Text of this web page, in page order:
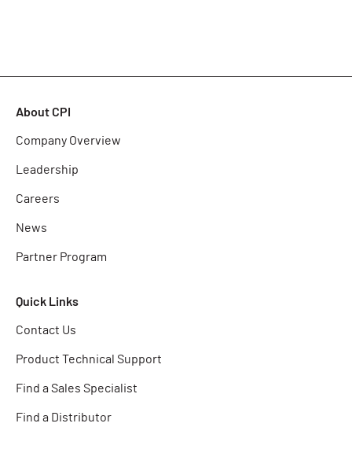
About CPI
Company Overview
Leadership
Careers
News
Partner Program
Quick Links
Contact Us
Product Technical Support
Find a Sales Specialist
Find a Distributor